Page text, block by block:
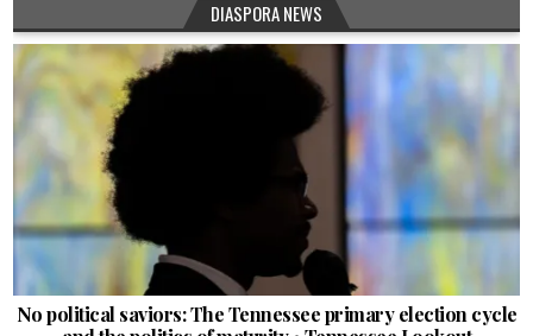
DIASPORA NEWS
No political saviors: The Tennessee primary election cycle